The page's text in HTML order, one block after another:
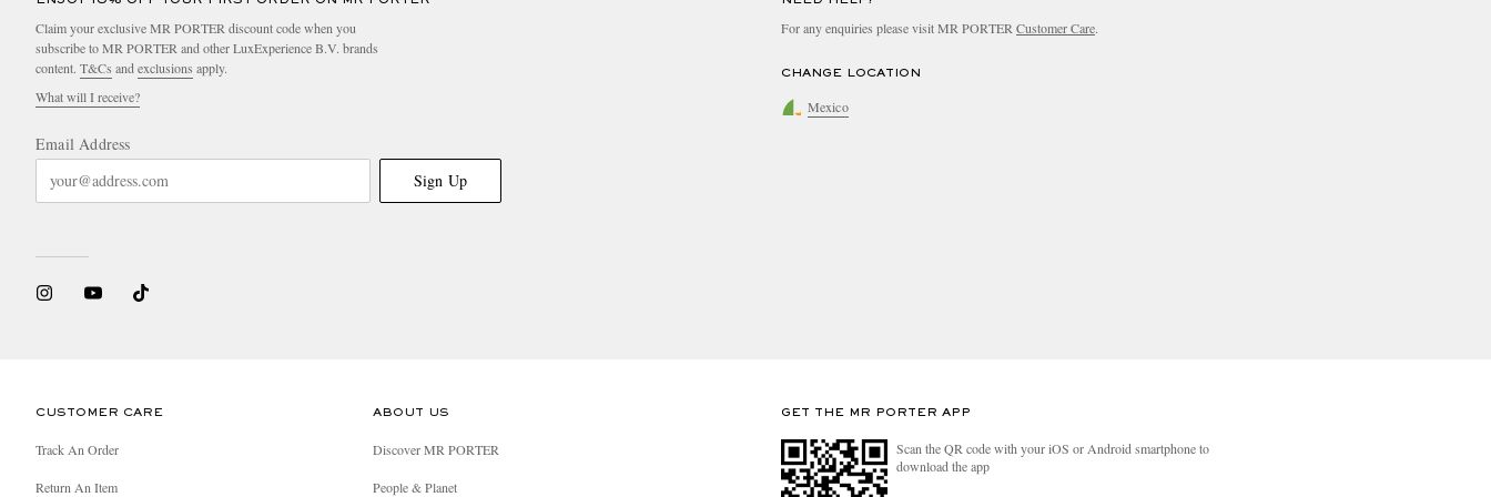
Claim your exclusive MR PORTER discount code when you
subscribe to MR PORTER and other LuxExperience B.V. brands
content. T&Cs and exclusions apply.
What will I receive?
Email Address
Sign Up
For any enquiries please visit MR PORTER Customer Care.
CHANGE LOCATION
Mexico
CUSTOMER CARE
Track An Order
Return An Item
ABOUT US
Discover MR PORTER
People & Planet
GET THE MR PORTER APP
Scan the QR code with your iOS or Android smartphone to
download the app